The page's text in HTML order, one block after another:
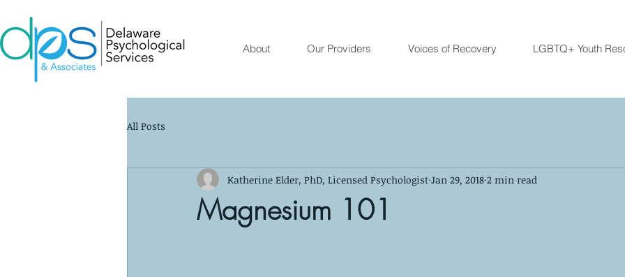
About Our Providers Voices of Recovery LGBTQ+ Youth
All Posts
Magnesium 101
Katherine Elder, PhD, Licensed Psychologist Jan 29, 2018 2 min read